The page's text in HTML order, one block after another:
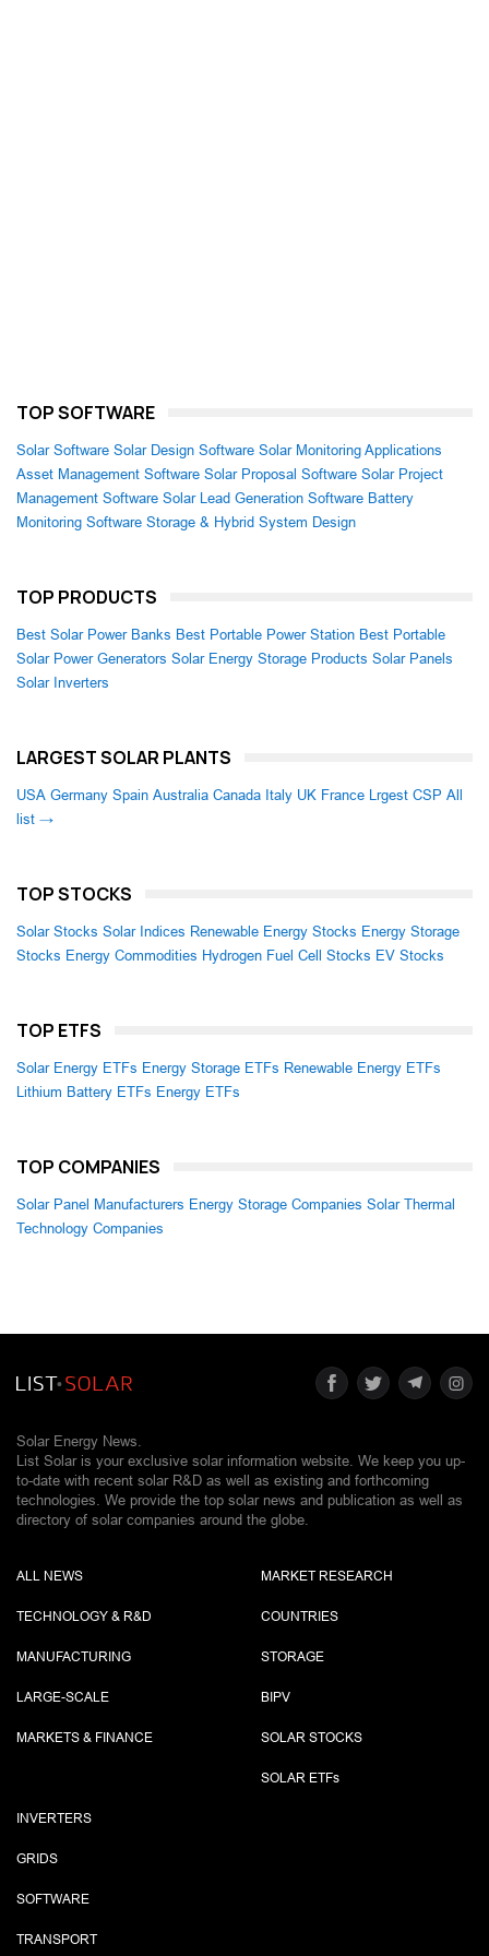
TOP SOFTWARE
Solar Software Solar Design Software Solar Monitoring Applications
Asset Management Software Solar Proposal Software Solar Project
Management Software Solar Lead Generation Software Battery
Monitoring Software Storage & Hybrid System Design
TOP PRODUCTS
Best Solar Power Banks Best Portable Power Station Best Portable
Solar Power Generators Solar Energy Storage Products Solar Panels
Solar Inverters
LARGEST SOLAR PLANTS
USA Germany Spain Australia Canada Italy UK France Lrgest CSP All
list →
TOP STOCKS
Solar Stocks Solar Indices Renewable Energy Stocks Energy Storage
Stocks Energy Commodities Hydrogen Fuel Cell Stocks EV Stocks
TOP ETFS
Solar Energy ETFs Energy Storage ETFs Renewable Energy ETFs
Lithium Battery ETFs Energy ETFs
TOP COMPANIES
Solar Panel Manufacturers Energy Storage Companies Solar Thermal
Technology Companies
Solar Energy News.
List Solar is your exclusive solar information website. We keep you up-
to-date with recent solar R&D as well as existing and forthcoming
technologies. We provide the top solar news and publication as well as
directory of solar companies around the globe.
ALL NEWS
TECHNOLOGY & R&D
MANUFACTURING
LARGE-SCALE
MARKETS & FINANCE
MARKET RESEARCH
COUNTRIES
STORAGE
BIPV
SOLAR STOCKS
SOLAR ETFs
INVERTERS
GRIDS
SOFTWARE
TRANSPORT